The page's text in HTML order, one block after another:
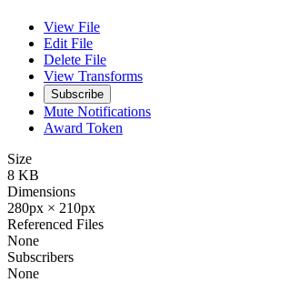
View File
Edit File
Delete File
View Transforms
Subscribe
Mute Notifications
Award Token
Size
8 KB
Dimensions
280px × 210px
Referenced Files
None
Subscribers
None